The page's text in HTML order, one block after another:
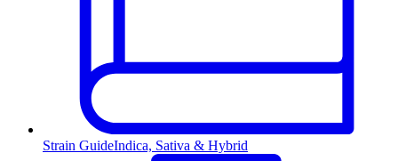
Strain GuideIndica, Sativa & Hybrid